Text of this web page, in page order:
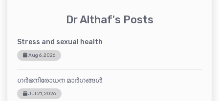
Dr Althaf's Posts
Stress and sexual health
Aug 6, 2026
ഗർഭനിരോധന മാർഗങ്ങൾ
Jul 21, 2026